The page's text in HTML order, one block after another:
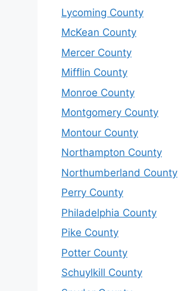
Lycoming County
McKean County
Mercer County
Mifflin County
Monroe County
Montgomery County
Montour County
Northampton County
Northumberland County
Perry County
Philadelphia County
Pike County
Potter County
Schuylkill County